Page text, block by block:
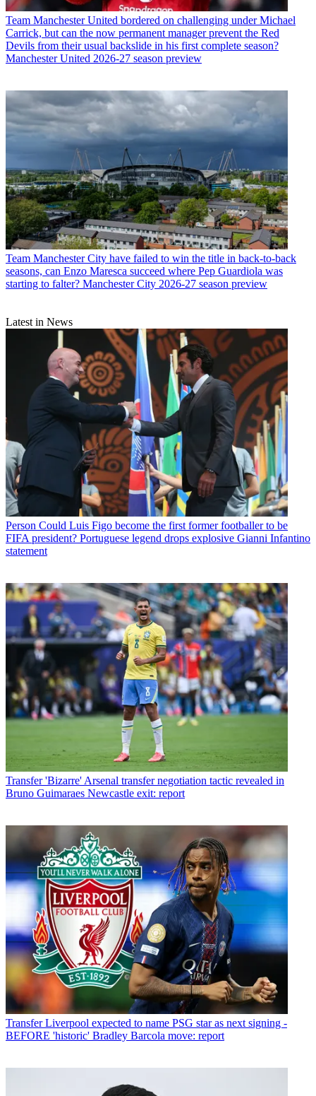
Team Manchester United bordered on challenging under Michael
Carrick, but can the now permanent manager prevent the Red
Devils from their usual backslide in his first complete season?
Manchester United 2026-27 season preview
Team Manchester City have failed to win the title in back-to-back
seasons, can Enzo Maresca succeed where Pep Guardiola was
starting to falter? Manchester City 2026-27 season preview
Latest in News
Person Could Luis Figo become the first former footballer to be
FIFA president? Portuguese legend drops explosive Gianni Infantino
statement
Transfer 'Bizarre' Arsenal transfer negotiation tactic revealed in
Bruno Guimaraes Newcastle exit: report
Transfer Liverpool expected to name PSG star as next signing -
BEFORE 'historic' Bradley Barcola move: report